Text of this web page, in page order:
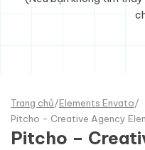
Trang chủ/Elements Envato/
Pitcho - Creative Agency
Pitcho –